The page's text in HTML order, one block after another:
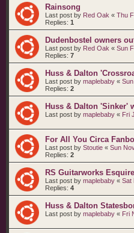
Rainsong
Last post by Red Oak « Thu
Replies: 1
Dudenbostel owners
Last post by Red Oak « Sun
Replies: 7
Huss & Dalton
Last post by maplebaby «
Replies: 2
Huss & Dalton 'Sinker'
Last post by maplebaby « Fri
For All You Circa
Last post by Stoutie « Sun
Replies: 2
RS Guitarworks
Last post by maplebaby « Sat
Replies: 4
Huss & Dalton
Last post by maplebaby « Fri